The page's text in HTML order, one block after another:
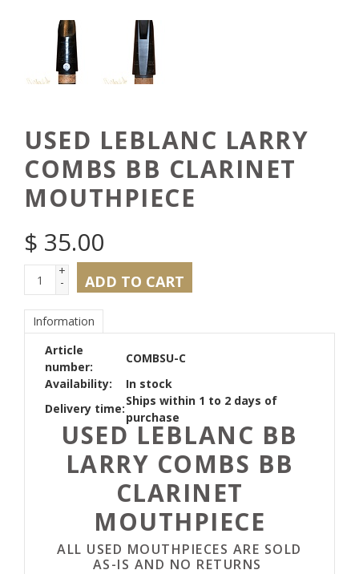
USED LEBLANC LARRY
COMBS BB CLARINET
MOUTHPIECE
$ 35.00
+
- ADD TO CART
Information
Article
number:
COMBSU-C
Availability:
In stock
Delivery time:
Ships within 1 to 2 days of
purchase
USED LEBLANC BB
LARRY COMBS BB
CLARINET
MOUTHPIECE
ALL USED MOUTHPIECES ARE SOLD
AS-IS AND NO RETURNS